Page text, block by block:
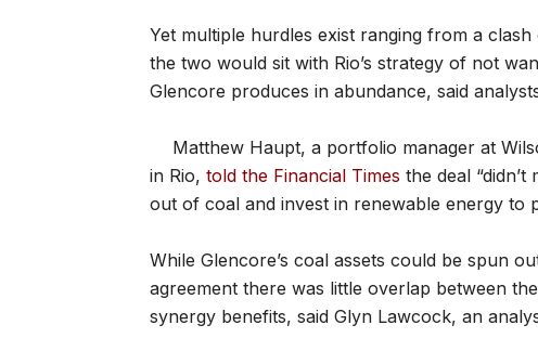
Yet multiple hurdles exist ranging from a
the two would sit with Rio’s strategy of not
Glencore produces in abundance, said
Matthew Haupt, a portfolio manager at
in Rio, told the Financial Times the deal
out of coal and invest in renewable energy to
While Glencore’s coal assets could be spun
agreement there was little overlap between
synergy benefits, said Glyn Lawcock, an